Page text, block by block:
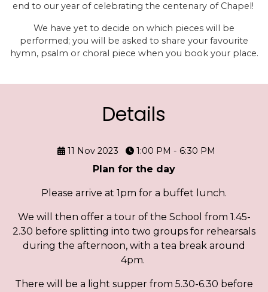
end to our year of celebrating the centenary of Chapel!
We have yet to decide on which pieces will be
performed; you will be asked to share your favourite
hymn, psalm or choral piece when you book your place.
Details
11 Nov 2023 1:00 PM - 6:30 PM
Plan for the day
Please arrive at 1pm for a buffet lunch.
We will then offer a tour of the School from 1.45-
2.30 before splitting into two groups for rehearsals
during the afternoon, with a tea break around
4pm.
There will be a light supper from 5.30-6.30 before